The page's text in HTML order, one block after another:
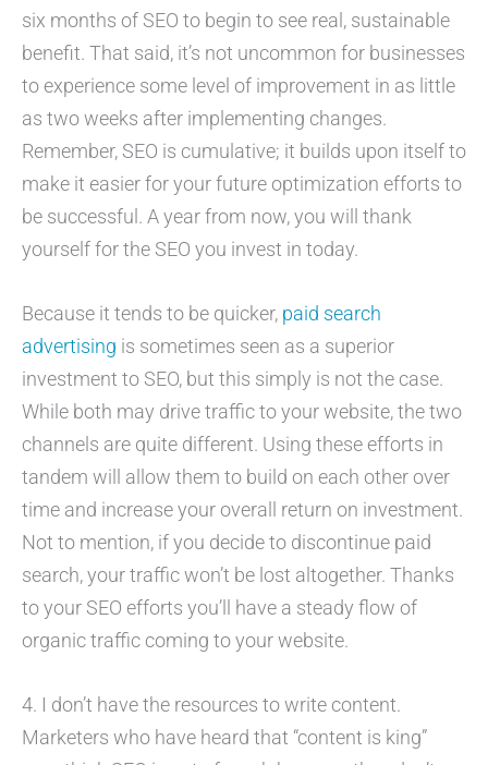
six months of SEO to begin to see real, sustainable
benefit. That said, it’s not uncommon for businesses
to experience some level of improvement in as little
as two weeks after implementing changes.
Remember, SEO is cumulative; it builds upon itself to
make it easier for your future optimization efforts to
be successful. A year from now, you will thank
yourself for the SEO you invest in today.
Because it tends to be quicker, paid search
advertising is sometimes seen as a superior
investment to SEO, but this simply is not the case.
While both may drive traffic to your website, the two
channels are quite different. Using these efforts in
tandem will allow them to build on each other over
time and increase your overall return on investment.
Not to mention, if you decide to discontinue paid
search, your traffic won’t be lost altogether. Thanks
to your SEO efforts you’ll have a steady flow of
organic traffic coming to your website.
4. I don’t have the resources to write content.
Marketers who have heard that “content is king”